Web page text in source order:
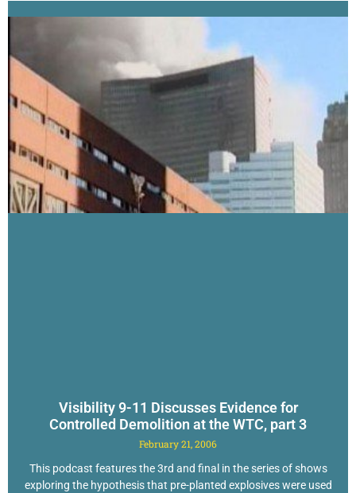
Visibility 9-11 Discusses Evidence for
Controlled Demolition at the WTC, part 3
February 21, 2006
This podcast features the 3rd and final in the series of shows
exploring the hypothesis that pre-planted explosives were used